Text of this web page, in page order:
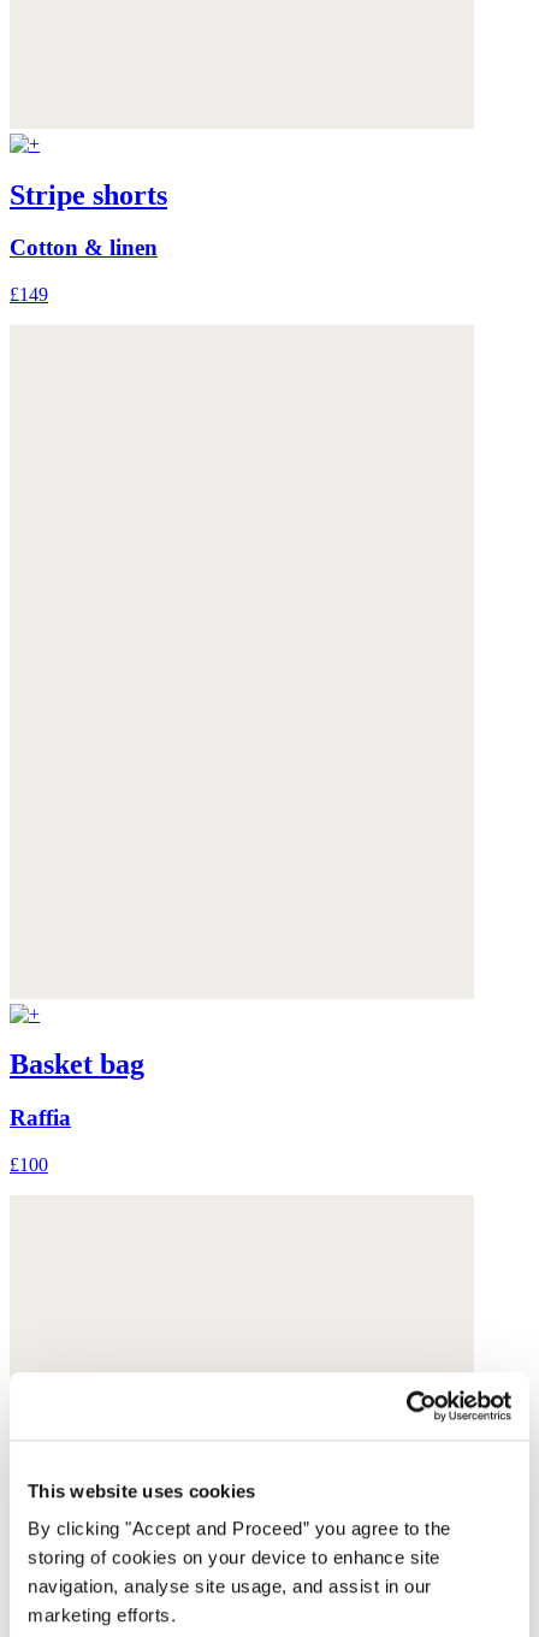
This website uses cookies
By clicking "Accept and Proceed” you agree to the
storing of cookies on your device to enhance site
navigation, analyse site usage, and assist in our
marketing efforts.
Stripe shorts
Cotton & linen
£149
Basket bag
Raffia
£100